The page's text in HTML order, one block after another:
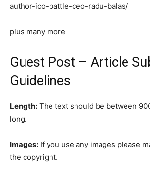
author-ico-battle-ceo-radu-balas/
plus many more
Guest Post – Article
Guidelines
Length: The text should be between
long.
Images: If you use any images please
the copyright.